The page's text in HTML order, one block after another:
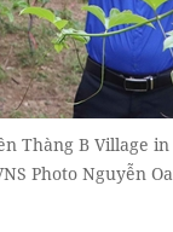
Thàng B Village
Photo Nguyễn